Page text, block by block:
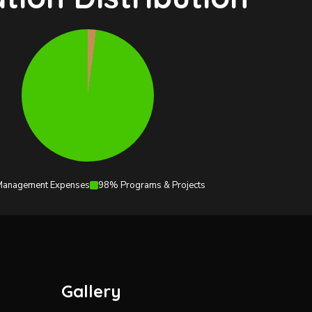
Expenses 98% Programs & Projects
Gallery